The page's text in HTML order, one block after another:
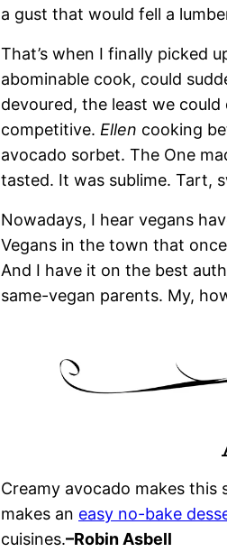
a gust that would fell a
That’s when I finally picked
abominable cook, could
devoured, the least we
competitive. Ellen cooking
avocado sorbet. The One
tasted. It was sublime. Tart,
Nowadays, I hear vegans
Vegans in the town that
And I have it on the best
same-vegan parents. My,
Creamy avocado makes
makes an easy no-bake
cuisines.–Robin Asbell